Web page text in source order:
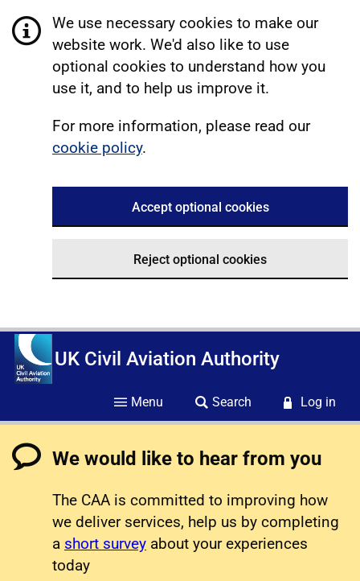
We use necessary cookies to make our
website work. We'd also like to use
optional cookies to understand how you
use it, and to help us improve it.
For more information, please read our
cookie policy.
Accept optional cookies
Reject optional cookies
UK Civil Aviation Authority
Menu Search Log in
We would like to hear from you
The CAA is committed to improving how
we deliver services, help us by completing
a short survey about your experiences
today